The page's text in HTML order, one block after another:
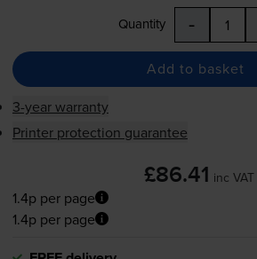
Quantity -
Add to basket
3-year warranty
Printer protection guarantee
£86.41 inc VAT
1.4p per page
1.4p per page